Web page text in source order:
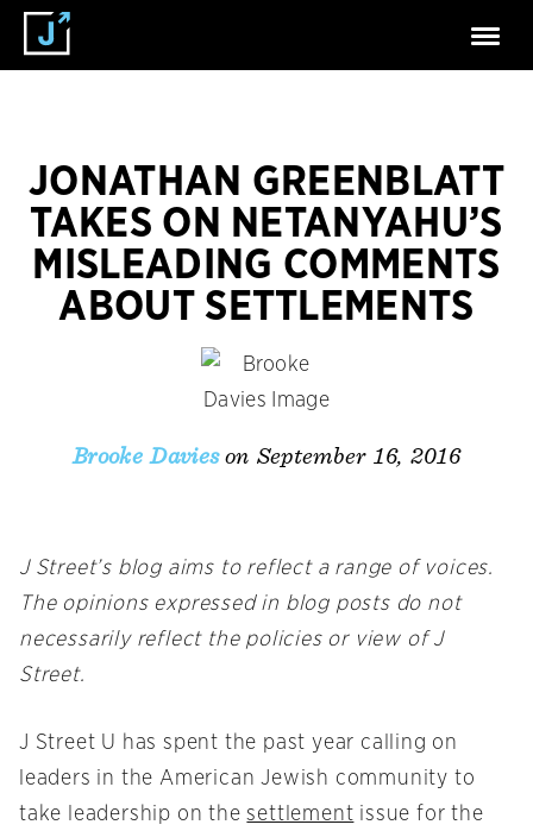
JONATHAN GREENBLATT
TAKES ON NETANYAHU’S
MISLEADING COMMENTS
ABOUT SETTLEMENTS
Brooke Davies on September 16, 2016
J Street’s blog aims to reflect a range of voices.
The opinions expressed in blog posts do not
necessarily reflect the policies or view of J
Street.
J Street U has spent the past year calling on
leaders in the American Jewish community to
take leadership on thesettlement issue for the